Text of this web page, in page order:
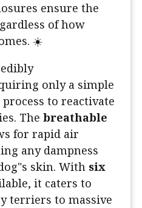
ensure the
of how
☀️
only a simple
to reactivate
The breathable
for rapid air
any dampness
skin. With six
it caters to
terriers to massive